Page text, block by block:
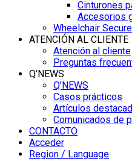
Cinturones
Accesorios
Wheelchair
ATENCIÓN AL CLIENTE
Atención al cliente
Preguntas
Q’NEWS
Q’NEWS
Casos prácticos
Artículos
Comunicados de
CONTACTO
Acceder
Region / Language